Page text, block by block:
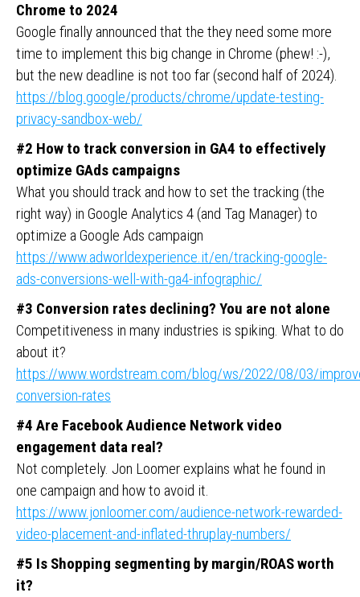
Chrome to 2024
Google finally announced that the they need some more
time to implement this big change in Chrome (phew! :-),
but the new deadline is not too far (second half of 2024).
https://blog.google/products/chrome/update-testing-
privacy-sandbox-web/
#2 How to track conversion in GA4 to effectively
optimize GAds campaigns
What you should track and how to set the tracking (the
right way) in Google Analytics 4 (and Tag Manager) to
optimize a Google Ads campaign
https://www.adworldexperience.it/en/tracking-google-
ads-conversions-well-with-ga4-infographic/
#3 Conversion rates declining? You are not alone
Competitiveness in many industries is spiking. What to do
about it?
https://www.wordstream.com/blog/ws/2022/08/03/
conversion-rates
#4 Are Facebook Audience Network video
engagement data real?
Not completely. Jon Loomer explains what he found in
one campaign and how to avoid it.
https://www.jonloomer.com/audience-network-rewarded-
video-placement-and-inflated-thruplay-numbers/
#5 Is Shopping segmenting by margin/ROAS worth
it?